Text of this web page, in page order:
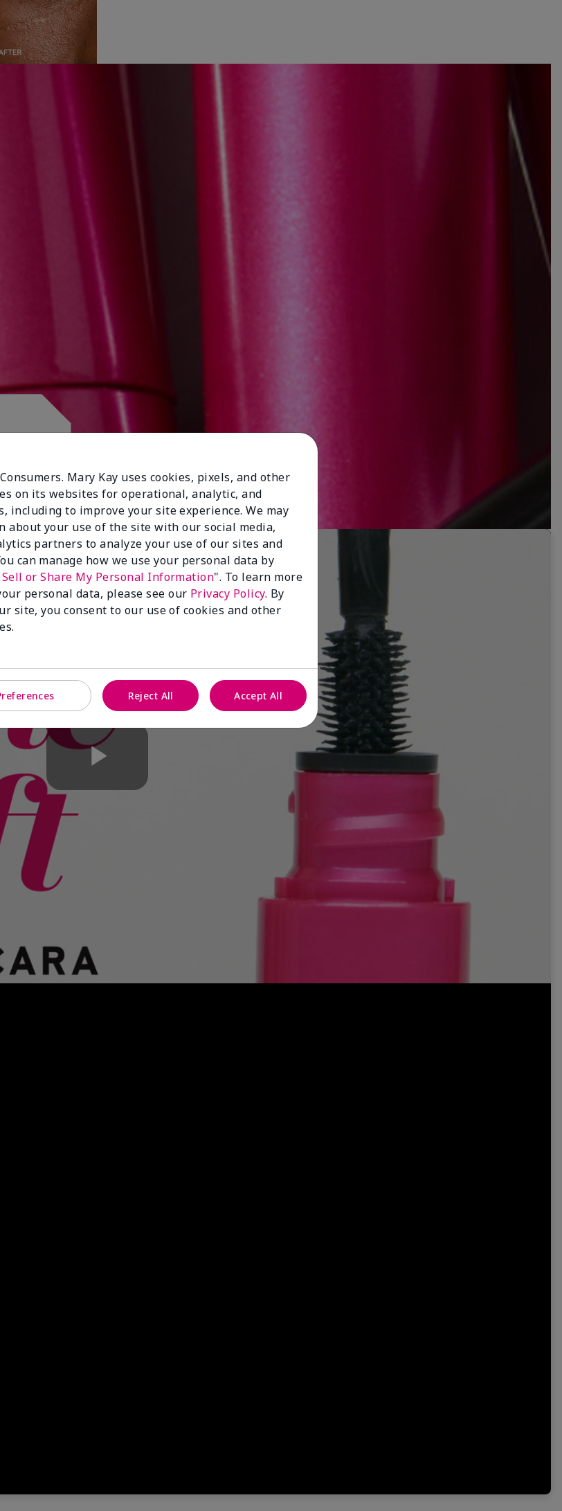
Play
Mary Kay uses cookies, pixels, and other
on its websites for operational, analytic, and
including to improve your site experience. We may
about your use of the site with our social media,
partners to analyze your use of our sites and
can manage how we use your personal data by
or Share My Personal Information". To learn more
personal data, please see our Privacy Policy. By
site, you consent to our use of cookies and other
Reject All Accept All